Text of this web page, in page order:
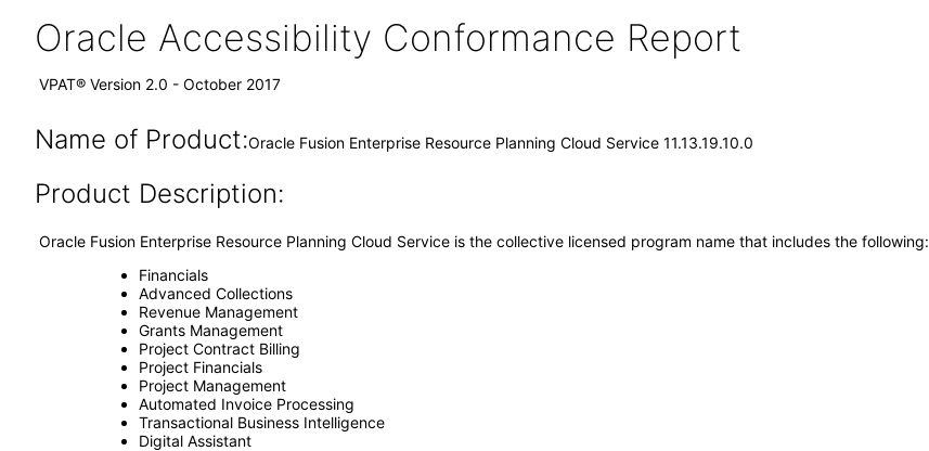
Oracle Accessibility Conformance Report
VPAT® Version 2.0 - October 2017
Name of Product:Oracle Fusion Enterprise Resource Planning Cloud Service 11.13.19.10.0
Product Description:
Oracle Fusion Enterprise Resource Planning Cloud Service is the collective licensed program name that includes the following:
Financials
Advanced Collections
Revenue Management
Grants Management
Project Contract Billing
Project Financials
Project Management
Automated Invoice Processing
Transactional Business Intelligence
Digital Assistant